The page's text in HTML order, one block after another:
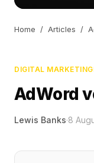
Home / Articles /
DIGITAL MARKETING
AdWord
Lewis Banks·8